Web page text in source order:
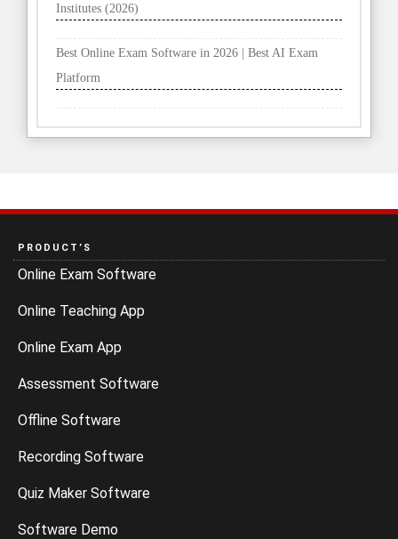
Institutes (2026)
Best Online Exam Software in 2026 | Best AI Exam
Platform
PRODUCT’S
Online Exam Software
Online Teaching App
Online Exam App
Assessment Software
Offline Software
Recording Software
Quiz Maker Software
Software Demo